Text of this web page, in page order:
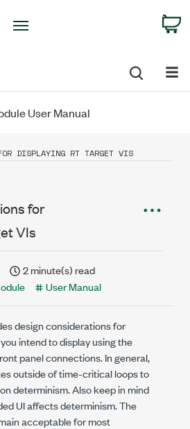
Search
User Manual
DISPLAYING RT TARGET VIS
for
VIs
2 minute(s) read
User Manual
design considerations for
intend to display using the
panel connections. In general,
outside of time-critical loops to
determinism. Also keep in mind
UI affects determinism. The
acceptable for most